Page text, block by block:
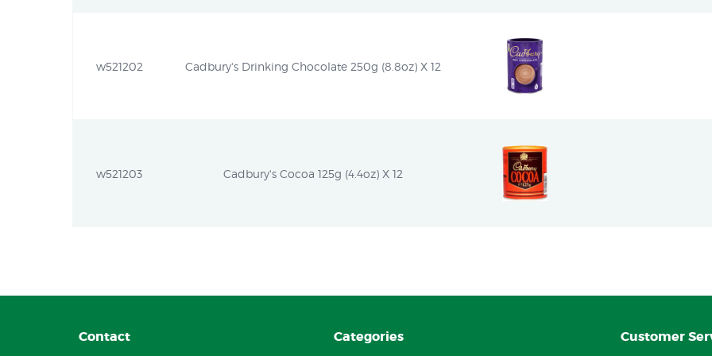
w521202 Cadbury's Drinking Chocolate 250g (8.8oz) X 12
w521203 Cadbury's Cocoa 125g (4.4oz) X 12
Contact Categories Customer